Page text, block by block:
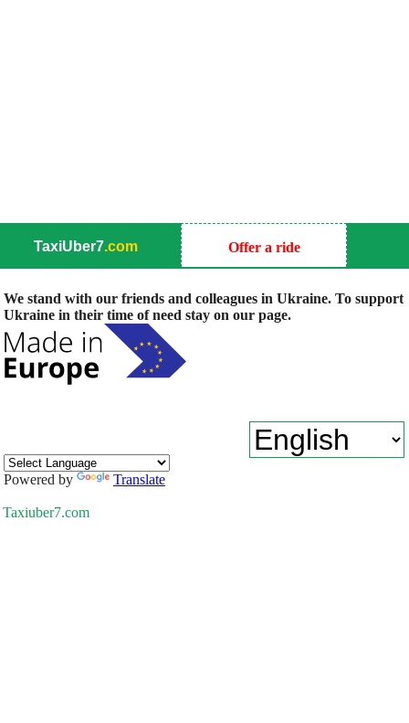
TaxiUber7.com Offer a ride
We stand with our friends and colleagues in Ukraine. To support
Ukraine in their time of need stay on our page.
Powered by Translate
Taxiuber7.com